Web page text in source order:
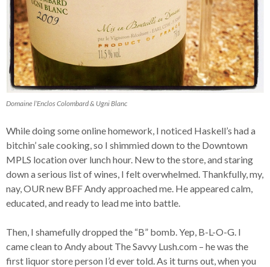
Domaine l’Enclos Colombard & Ugni Blanc
While doing some online homework, I noticed Haskell’s had a
bitchin’ sale cooking, so I shimmied down to the Downtown
MPLS location over lunch hour. New to the store, and staring
down a serious list of wines, I felt overwhelmed. Thankfully, my,
nay, OUR new BFF Andy approached me. He appeared calm,
educated, and ready to lead me into battle.
Then, I shamefully dropped the “B” bomb. Yep, B-L-O-G. I
came clean to Andy about The Savvy Lush.com – he was the
first liquor store person I’d ever told. As it turns out, when you